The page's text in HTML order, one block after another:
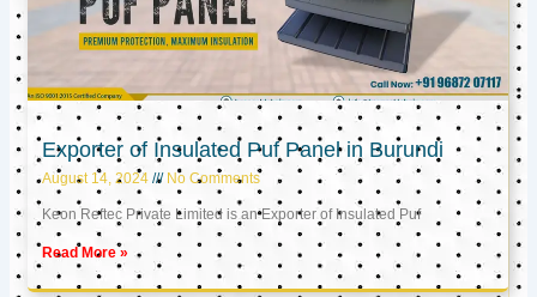
Exporter of Insulated Puf Panel in Burundi
August 14, 2024 No Comments
Keon Reftec Private Limited is an Exporter of Insulated Puf
Read More »